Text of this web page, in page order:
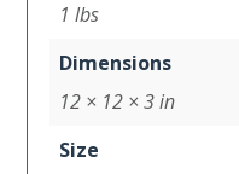
1 lbs
Dimensions
12 × 12 × 3 in
Size